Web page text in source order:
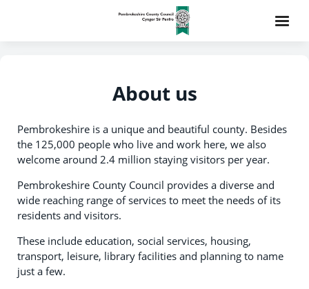
About us
Pembrokeshire is a unique and beautiful county. Besides
the 125,000 people who live and work here, we also
welcome around 2.4 million staying visitors per year.
Pembrokeshire County Council provides a diverse and
wide reaching range of services to meet the needs of its
residents and visitors.
These include education, social services, housing,
transport, leisure, library facilities and planning to name
just a few.